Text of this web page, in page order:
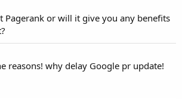
Pagerank or will it give you any benefits
reasons! why delay Google pr update!